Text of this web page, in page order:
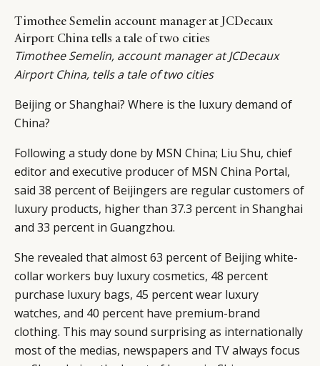
Timothee Semelin account manager at JCDecaux
Airport China tells a tale of two cities
Timothee Semelin, account manager atJCDecaux
Airport China, tells a tale of two cities
Beijing or Shanghai? Where is the luxury demand of
China?
Following a study done by MSN China; Liu Shu, chief
editor and executive producer of MSN China Portal,
said 38 percent of Beijingers are regular customers of
luxury products, higher than 37.3 percent in Shanghai
and 33 percent in Guangzhou.
She revealed that almost 63 percent of Beijing white-
collar workers buy luxury cosmetics, 48 percent
purchase luxury bags, 45 percent wear luxury
watches, and 40 percent have premium-brand
clothing. This may sound surprising as internationally
most of the medias, newspapers and TV always focus